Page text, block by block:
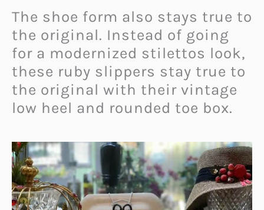
The shoe form also stays true to
the original. Instead of going
for a modernized stilettos look,
these ruby slippers stay true to
the original with their vintage
low heel and rounded toe box.